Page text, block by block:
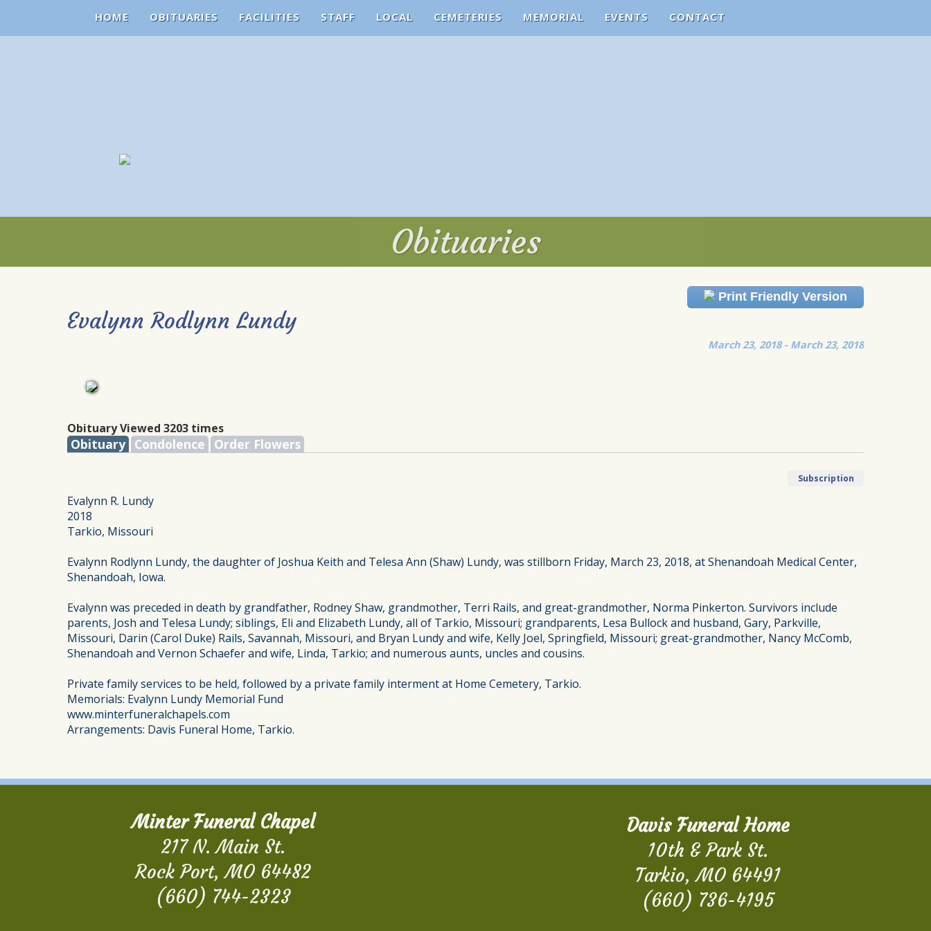
HOME OBITUARIES FACILITIES STAFF LOCAL CEMETERIES MEMORIAL EVENTS CONTACT
Obituaries
Obituaries
Print Friendly Version
Evalynn Rodlynn Lundy
March 23, 2018 - March 23, 2018
Obituary Viewed 3203 times
Obituary Condolence Order Flowers
Subscription
Evalynn R. Lundy
2018
Tarkio, Missouri
Evalynn Rodlynn Lundy, the daughter of Joshua Keith and Telesa Ann (Shaw) Lundy, was stillborn Friday, March 23, 2018, at Shenandoah Medical Center,
Shenandoah, Iowa.
Evalynn was preceded in death by grandfather, Rodney Shaw, grandmother, Terri Rails, and great-grandmother, Norma Pinkerton. Survivors include
parents, Josh and Telesa Lundy; siblings, Eli and Elizabeth Lundy, all of Tarkio, Missouri; grandparents, Lesa Bullock and husband, Gary, Parkville,
Missouri, Darin (Carol Duke) Rails, Savannah, Missouri, and Bryan Lundy and wife, Kelly Joel, Springfield, Missouri; great-grandmother, Nancy McComb,
Shenandoah and Vernon Schaefer and wife, Linda, Tarkio; and numerous aunts, uncles and cousins.
Private family services to be held, followed by a private family interment at Home Cemetery, Tarkio.
Memorials: Evalynn Lundy Memorial Fund
www.minterfuneralchapels.com
Arrangements: Davis Funeral Home, Tarkio.
Minter Funeral Chapel
217 N. Main St.
Rock Port, MO 64482
(660) 744-2323
Davis Funeral Home
10th & Park St.
Tarkio, MO 64491
(660) 736-4195